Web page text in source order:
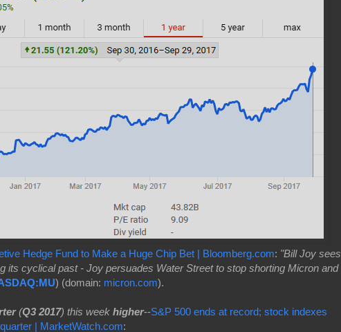
Hedge Fund to Make a Huge Chip Bet | Bloomberg.com: "Bill Joy sees
its cyclical past - Joy persuades Water Street to stop shorting Micron and
) (domain: micron.com).
(Q3 2017) this week higher--S&P 500 ends at record; stock indexes
| MarketWatch.com: